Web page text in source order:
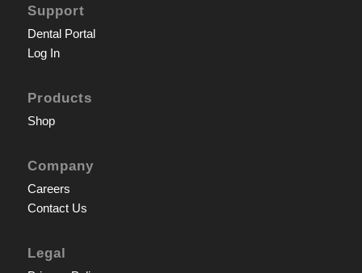
Support
Dental Portal
Log In
Products
Shop
Company
Careers
Contact Us
Legal